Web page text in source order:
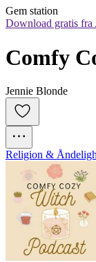
Gem station
Download gratis fra
Comfy
Jennie Blonde
Religion &